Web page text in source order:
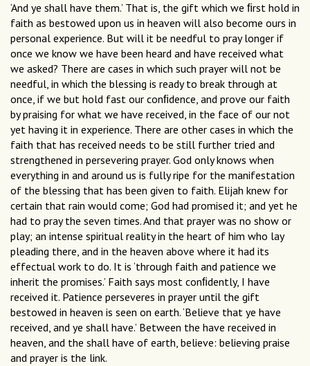
‘And ye shall have them.’ That is, the gift which we ﬁrst hold in
faith as bestowed upon us in heaven will also become ours in
personal experience. But will it be needful to pray longer if
once we know we have been heard and have received what
we asked? There are cases in which such prayer will not be
needful, in which the blessing is ready to break through at
once, if we but hold fast our conﬁdence, and prove our faith
by praising for what we have received, in the face of our not
yet having it in experience. There are other cases in which the
faith that has received needs to be still further tried and
strengthened in persevering prayer. God only knows when
everything in and around us is fully ripe for the manifestation
of the blessing that has been given to faith. Elijah knew for
certain that rain would come; God had promised it; and yet he
had to pray the seven times. And that prayer was no show or
play; an intense spiritual reality in the heart of him who lay
pleading there, and in the heaven above where it had its
effectual work to do. It is ‘through faith and patience we
inherit the promises.’ Faith says most conﬁdently, I have
received it. Patience perseveres in prayer until the gift
bestowed in heaven is seen on earth. ‘Believe that ye have
received, and ye shall have.’ Between the have received in
heaven, and the shall have of earth, believe: believing praise
and prayer is the link.